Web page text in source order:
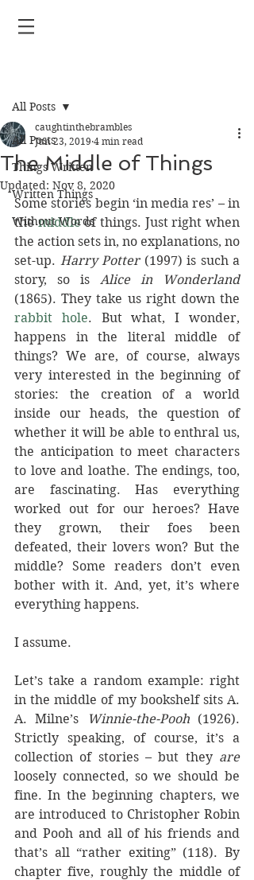
All Posts
Things Written
Written Things
Without Words
All Posts
The Middle of Things
caughtinthebrambles
Jun 23, 2019 4 min read
Updated: Nov 8, 2020
Some stories begin ‘in media res’ – in
the middle of things. Just right when
the action sets in, no explanations, no
set-up. Harry Potter (1997) is such a
story, so is
Alice in Wonderland
rabbit hole. But what, I wonder,
happens in the literal middle of
things? We are, of course, always
very interested in the beginning of
stories: the creation of a world
inside our heads, the question of
whether it will be able to enthral us,
the anticipation to meet characters
to love and loathe. The endings, too,
are fascinating. Has everything
worked out for our heroes? Have
they grown, their foes been
defeated, their lovers won? But the
middle? Some readers don’t even
bother with it. And, yet, it’s where
everything happens.
I assume.
Let’s take a random example: right
in the middle of my bookshelf sits A.
A. Milne’s
Winnie-the-Pooh (1926).
Strictly speaking, of course, it’s a
collection of stories – but they
are
loosely connected, so we should be
fine. In the beginning chapters, we
are introduced to Christopher Robin
and Pooh and all of his friends and
that’s all “rather exiting” (118). By
chapter five, roughly the middle of